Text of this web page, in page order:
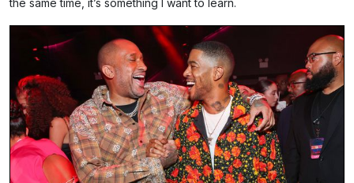
the same time, it’s something I want to learn.